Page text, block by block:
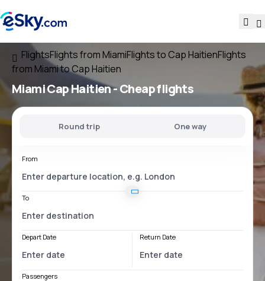
FlightsFlights from MiamiFlights to Cap HaitienFlights
from Miami to Cap Haitien
Miami Cap Haitien- Cheap flights
Round trip One way
From
To
Depart Date Return Date
Passengers